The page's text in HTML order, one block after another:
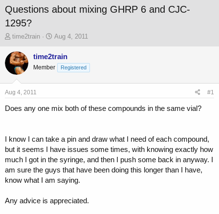
Questions about mixing GHRP 6 and CJC-
1295?
T
r
e
a
t
a
r
time2train
S
t
e
Aug 4, 2011
time2train
Member Registered
Aug 4, 2011 #1
Does any one mix both of these compounds in the same vial?
I know I can take a pin and draw what I need of each compound,
but it seems I have issues some times, with knowing exactly how
much I got in the syringe, and then I push some back in anyway. I
am sure the guys that have been doing this longer than I have,
know what I am saying.
Any advice is appreciated.